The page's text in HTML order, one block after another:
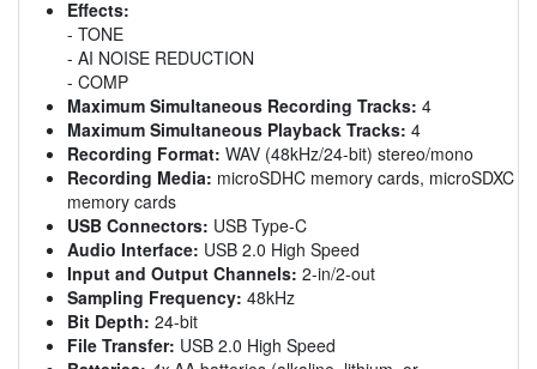
Effects:
- TONE
- AI NOISE REDUCTION
- COMP
Maximum Simultaneous Recording Tracks: 4
Maximum Simultaneous Playback Tracks: 4
Recording Format: WAV (48kHz/24-bit) stereo/mono
Recording Media: microSDHC memory cards, microSDXC
memory cards
USB Connectors: USB Type-C
Audio Interface: USB 2.0 High Speed
Input and Output Channels: 2-in/2-out
Sampling Frequency: 48kHz
Bit Depth: 24-bit
File Transfer: USB 2.0 High Speed